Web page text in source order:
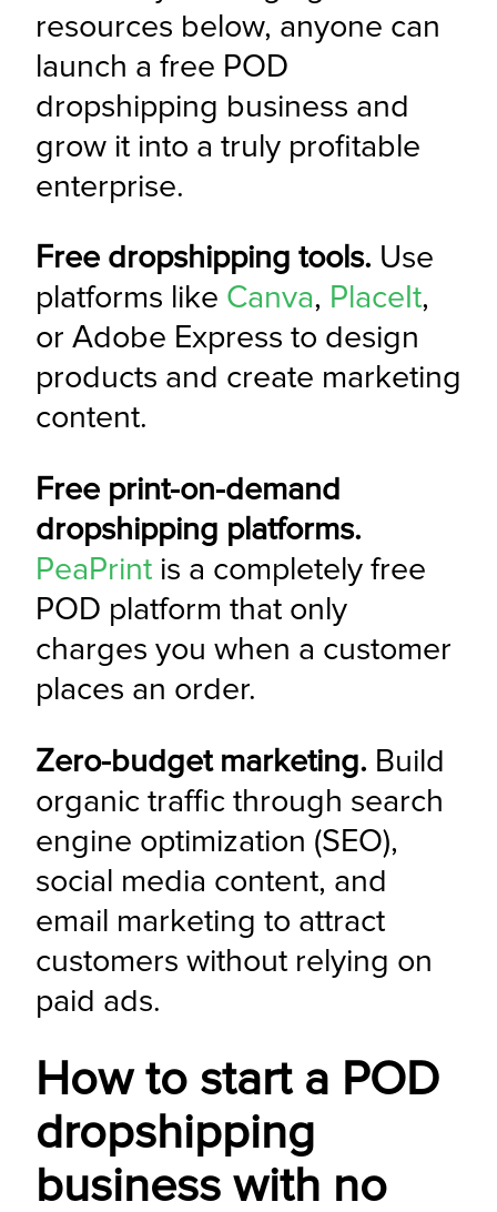
resources below, anyone can
launch a free POD
dropshipping business and
grow it into a truly profitable
enterprise.
Free dropshipping tools. Use
platforms like Canva, PlaceIt,
or Adobe Express to design
products and create marketing
content.
Free print-on-demand
dropshipping platforms.
PeaPrint is a completely free
POD platform that only
charges you when a customer
places an order.
Zero-budget marketing. Build
organic traffic through search
engine optimization (SEO),
social media content, and
email marketing to attract
customers without relying on
paid ads.
How to start a POD
dropshipping
business with no